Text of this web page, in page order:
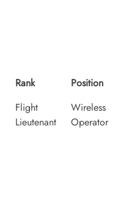
Rank
Flight
Lieutenant
Position
Wireless
Operator